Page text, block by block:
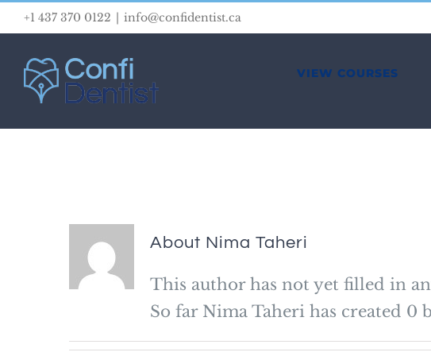
Skip
to
content
+1 437 370 0122 | info@confidentist.ca
VIEW COURSES
About Nima Taheri
This author has not yet filled in
So far Nima Taheri has created 0